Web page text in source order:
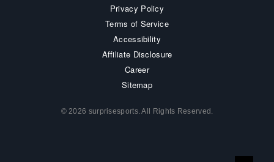
Privacy Policy
Terms of Service
Accessibility
Affiliate Disclosure
Career
Sitemap
© 2026 surprisesports. All Rights Reserved.